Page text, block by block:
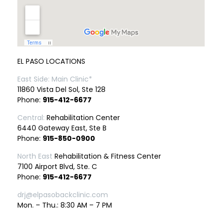
EL PASO LOCATIONS
East Side: Main Clinic*
11860 Vista Del Sol, Ste 128
Phone: 915-412-6677
Central: Rehabilitation Center
6440 Gateway East, Ste B
Phone: 915-850-0900
North East Rehabilitation & Fitness Center
7100 Airport Blvd, Ste. C
Phone: 915-412-6677
drj@elpasobackclinic.com
Mon. – Thu.: 8:30 AM – 7 PM